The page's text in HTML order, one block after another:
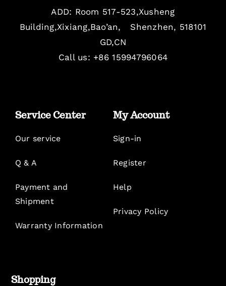
ADD: Room 517-523,Xusheng
Building,Xixiang,Bao’an, Shenzhen, 518101
GD,CN
Call us: +86 15994796064
Service Center
Our service
Q & A
Payment and
Shipment
Warranty Information
My Account
Sign-in
Register
Help
Privacy Policy
Shopping